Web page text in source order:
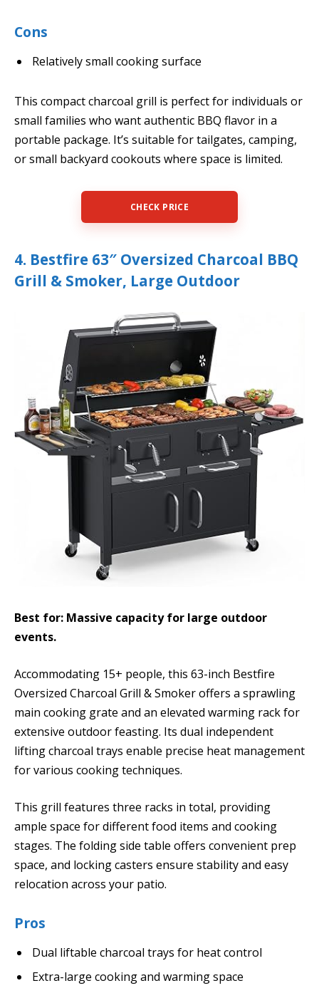
Cons
Relatively small cooking surface
This compact charcoal grill is perfect for individuals or
small families who want authentic BBQ flavor in a
portable package. It’s suitable for tailgates, camping,
or small backyard cookouts where space is limited.
CHECK PRICE
4. Bestfire 63″ Oversized Charcoal BBQ
Grill & Smoker, Large Outdoor
Best for: Massive capacity for large outdoor
events.
Accommodating 15+ people, this 63-inch Bestfire
Oversized Charcoal Grill & Smoker offers a sprawling
main cooking grate and an elevated warming rack for
extensive outdoor feasting. Its dual independent
lifting charcoal trays enable precise heat management
for various cooking techniques.
This grill features three racks in total, providing
ample space for different food items and cooking
stages. The folding side table offers convenient prep
space, and locking casters ensure stability and easy
relocation across your patio.
Pros
Dual liftable charcoal trays for heat control
Extra-large cooking and warming space